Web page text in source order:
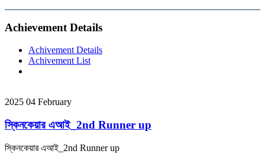
Achievement Details
Achivement Details
Achivement List
2025 04 February
স্কিনকেয়ার এআই_2nd Runner up
স্কিনকেয়ার এআই_2nd Runner up